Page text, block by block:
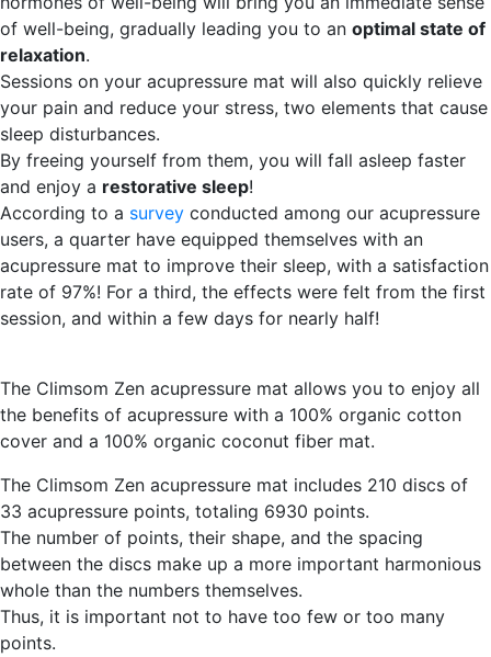
of well-being, gradually leading you to an optimal state of
relaxation.
Sessions on your acupressure mat will also quickly relieve
your pain and reduce your stress, two elements that cause
sleep disturbances.
By freeing yourself from them, you will fall asleep faster
and enjoy a restorative sleep!
According to a survey conducted among our acupressure
users, a quarter have equipped themselves with an
acupressure mat to improve their sleep, with a satisfaction
rate of 97%! For a third, the effects were felt from the first
session, and within a few days for nearly half!
The Climsom Zen acupressure mat allows you to enjoy all
the benefits of acupressure with a 100% organic cotton
cover and a 100% organic coconut fiber mat.
The Climsom Zen acupressure mat includes 210 discs of
33 acupressure points, totaling 6930 points.
The number of points, their shape, and the spacing
between the discs make up a more important harmonious
whole than the numbers themselves.
Thus, it is important not to have too few or too many
points.